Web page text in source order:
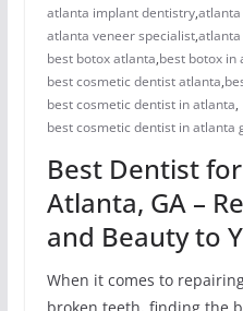
atlanta implant dentistry,
atlanta veneer specialist,
best botox atlanta,best botox in
best cosmetic dentist atlanta,
best cosmetic dentist in atlanta,
best cosmetic dentist in atlanta
Best Dentist
Atlanta, GA –
and Beauty to
When it comes to